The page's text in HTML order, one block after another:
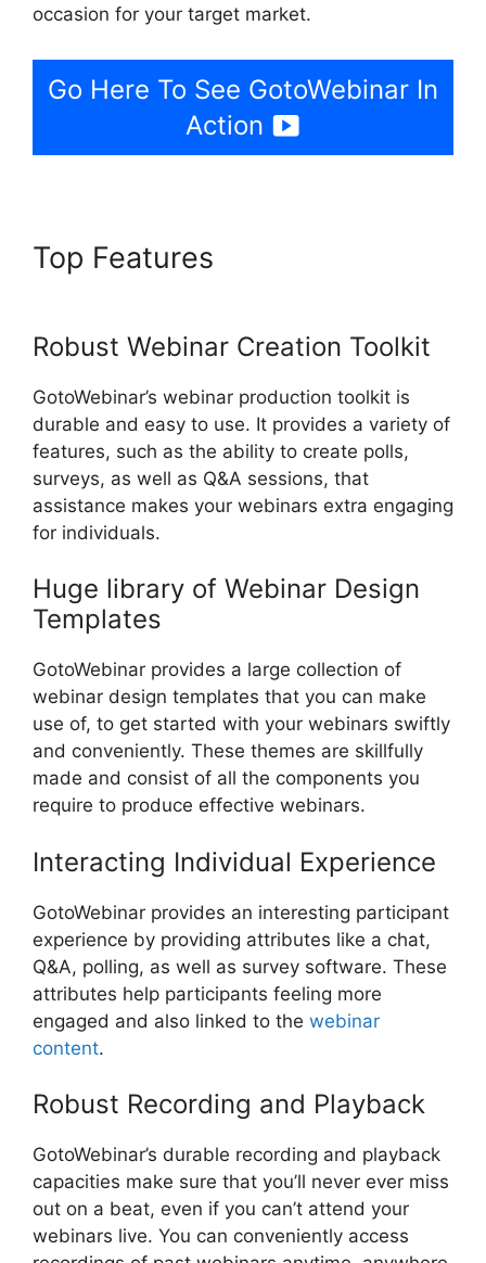
occasion for your target market.
Go Here To See GotoWebinar In
Action
Top Features
Robust Webinar Creation Toolkit
GotoWebinar’s webinar production toolkit is
durable and easy to use. It provides a variety of
features, such as the ability to create polls,
surveys, as well as Q&A sessions, that
assistance makes your webinars extra engaging
for individuals.
Huge library of Webinar Design
Templates
GotoWebinar provides a large collection of
webinar design templates that you can make
use of, to get started with your webinars swiftly
and conveniently. These themes are skillfully
made and consist of all the components you
require to produce effective webinars.
Interacting Individual Experience
GotoWebinar provides an interesting participant
experience by providing attributes like a chat,
Q&A, polling, as well as survey software. These
attributes help participants feeling more
engaged and also linked to the webinar
content.
Robust Recording and Playback
GotoWebinar’s durable recording and playback
capacities make sure that you’ll never ever miss
out on a beat, even if you can’t attend your
webinars live. You can conveniently access